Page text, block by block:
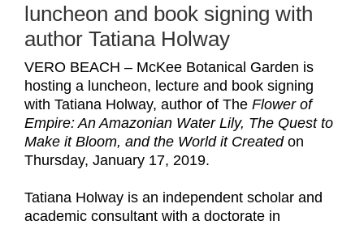
luncheon and book signing with
author Tatiana Holway
VERO BEACH – McKee Botanical Garden is
hosting a luncheon, lecture and book signing
with Tatiana Holway, author of The Flower of
Empire: An Amazonian Water Lily, The Quest to
Make it Bloom, and the World it Createdon
Thursday, January 17, 2019.
Tatiana Holway is an independent scholar and
academic consultant with a doctorate in